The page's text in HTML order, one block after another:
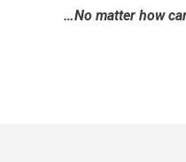
…No matter how